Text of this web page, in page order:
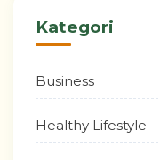
Kategori
Business
Healthy Lifestyle